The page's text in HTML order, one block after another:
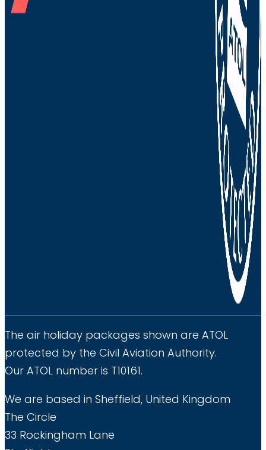
The air holiday packages shown are ATOL
protected by the Civil Aviation Authority.
Our ATOL number is T10161.
We are based in Sheffield, United Kingdom
The Circle
33 Rockingham Lane